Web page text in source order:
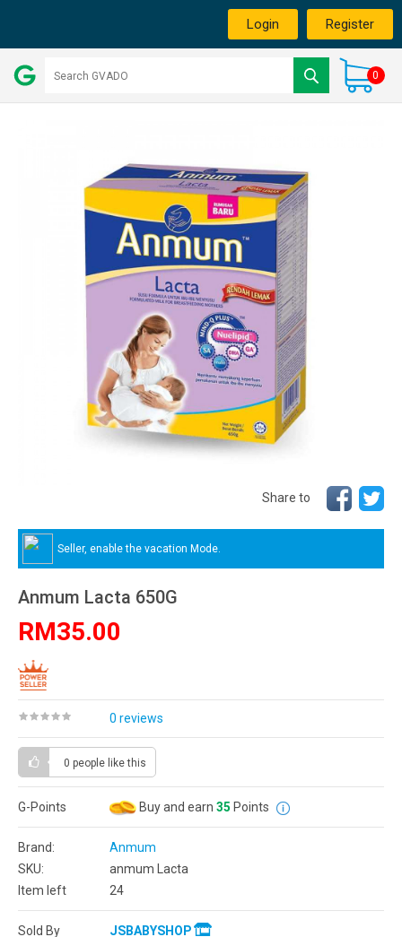
Login Register
0
Share to
Seller, enable the vacation Mode.
Anmum Lacta 650G
RM35.00
0 reviews
0 people like this
G-Points Buy and earn 35 Points
Brand:
Anmum
SKU:
anmum Lacta
Item left
24
Sold By
JSBABYSHOP